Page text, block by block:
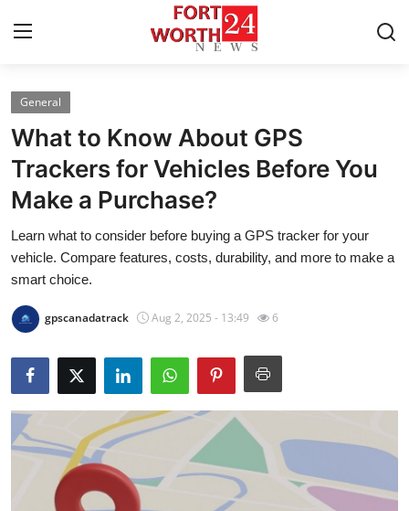
Home
Press Release
Contact
Privacy Policy
Health
Submit Press Release
Guest Posting
General
What to Know About GPS
Trackers for Vehicles Before You
Make a Purchase?
Learn what to consider before buying a GPS tracker for your
vehicle. Compare features, costs, durability, and more to make a
smart choice.
gpscanadatrack Aug 2, 2025 - 13:49 6